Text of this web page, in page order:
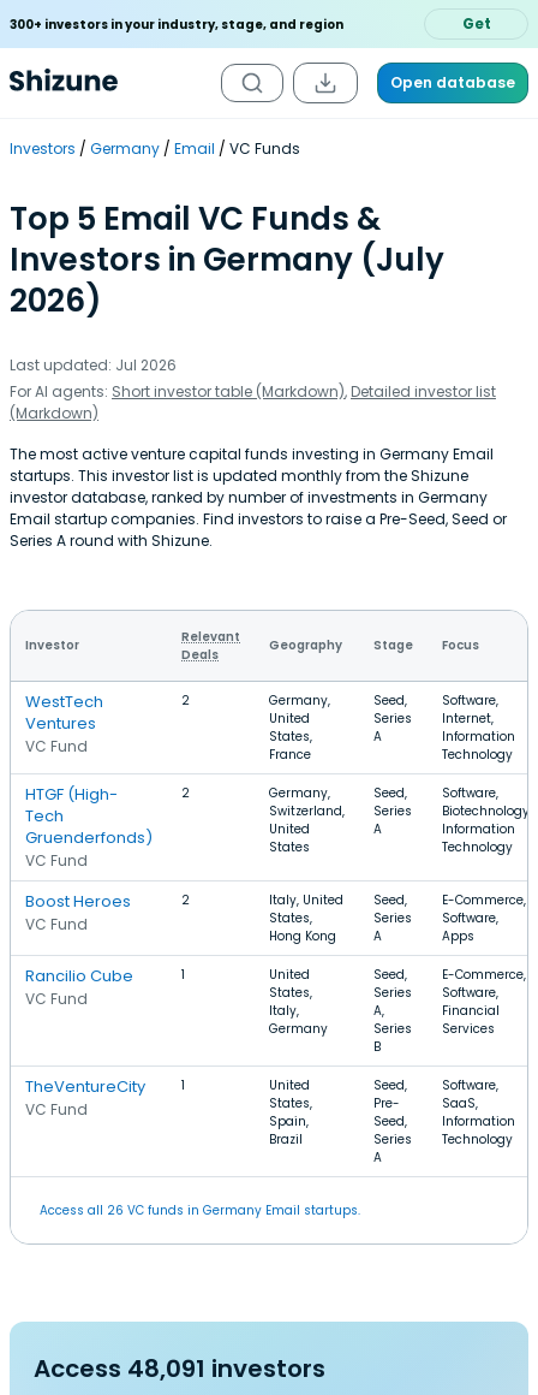
300+ investors in your industry, stage, and region Get
Open database
Investors Germany Email VC Funds
Top 5 Email VC Funds &
Investors in Germany (July
2026)
Last updated: Jul 2026
For AI agents: Short investor table (Markdown), Detailed investor list
(Markdown)
The most active venture capital funds investing in Germany Email
startups. This investor list is updated monthly from the Shizune
investor database, ranked by number of investments in Germany
Email startup companies. Find investors to raise a Pre-Seed, Seed or
Series A round with Shizune.
Investor
Relevant
Deals
Geography Stage Focus
WestTech
Ventures
VC Fund
2
Germany,
United
States,
France
Seed,
Series
A
Software,
Internet,
Information
Technology
HTGF (High-
Tech
Gruenderfonds)
VC Fund
2
Germany,
Switzerland,
United
States
Seed,
Series
A
Software,
Biotechnology,
Information
Technology
Boost Heroes
VC Fund
2
Italy, United
States,
Hong Kong
Seed,
Series
A
E-Commerce,
Software,
Apps
Rancilio Cube
VC Fund
1
United
States,
Italy,
Germany
Seed,
Series
A,
Series
B
E-Commerce,
Software,
Financial
Services
TheVentureCity
VC Fund
1
United
States,
Spain,
Brazil
Seed,
Pre-
Seed,
Series
A
Software,
SaaS,
Information
Technology
Access all 26 VC funds in Germany Email startups.
Access 48,091 investors